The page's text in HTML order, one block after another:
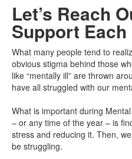
Let’s Reach
Support Each
What many people tend to
obvious stigma behind those
like “mentally ill” are thrown
have all struggled with our
What is important during
– or any time of the year – is
stress and reducing it. Then,
be struggling.